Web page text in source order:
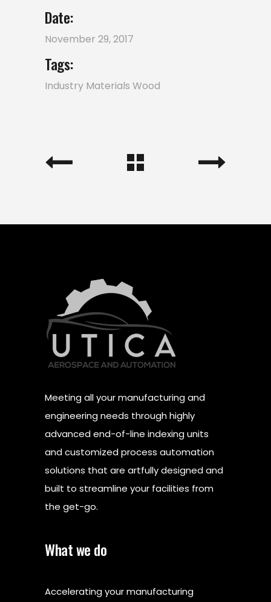
Date:
November 29, 2017
Tags:
Industry Materials Wood
Meeting all your manufacturing and
engineering needs through highly
advanced end-of-line indexing units
and customized process automation
solutions that are artfully designed and
built to streamline your facilities from
the get-go.
What we do
Accelerating your manufacturing